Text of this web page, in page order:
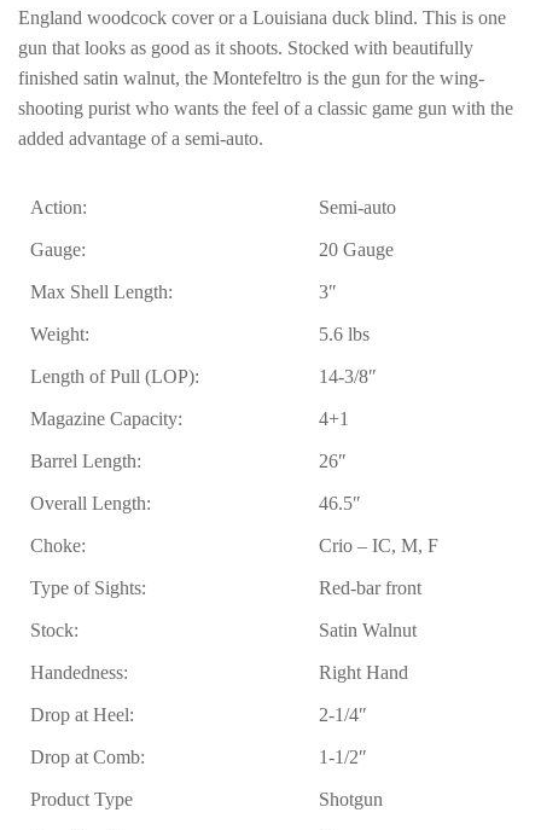
England woodcock cover or a Louisiana duck blind. This is one
gun that looks as good as it shoots. Stocked with beautifully
finished satin walnut, the Montefeltro is the gun for the wing-
shooting purist who wants the feel of a classic game gun with the
added advantage of a semi-auto.
Action: Semi-auto
Gauge: 20 Gauge
Max Shell Length: 3″
Weight: 5.6 lbs
Length of Pull (LOP): 14-3/8″
Magazine Capacity: 4+1
Barrel Length: 26″
Overall Length: 46.5″
Choke: Crio – IC, M, F
Type of Sights: Red-bar front
Stock: Satin Walnut
Handedness: Right Hand
Drop at Heel: 2-1/4″
Drop at Comb: 1-1/2″
Product Type Shotgun